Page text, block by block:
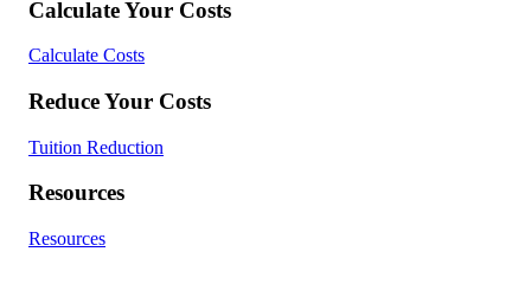
Calculate Your Costs
Calculate Costs
Reduce Your Costs
Tuition Reduction
Resources
Resources